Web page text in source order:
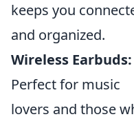
keeps you
and organized.
Wireless Earbuds:
Perfect for music
lovers and those